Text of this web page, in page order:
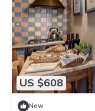
US $608
New